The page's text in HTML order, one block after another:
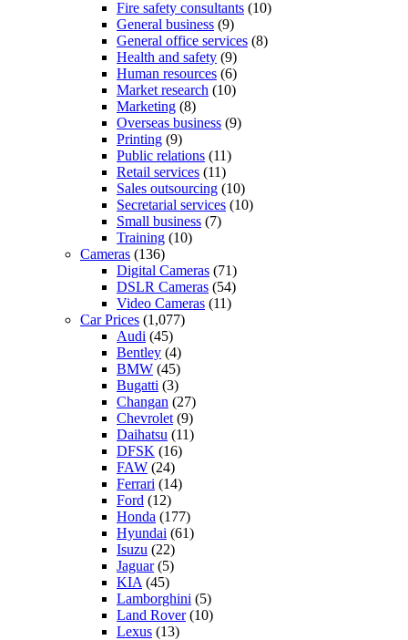
Fire safety consultants (10)
General business (9)
General office services (8)
Health and safety (9)
Human resources (6)
Market research (10)
Marketing (8)
Overseas business (9)
Printing (9)
Public relations (11)
Retail services (11)
Sales outsourcing (10)
Secretarial services (10)
Small business (7)
Training (10)
Cameras (136)
Digital Cameras (71)
DSLR Cameras (54)
Video Cameras (11)
Car Prices (1,077)
Audi (45)
Bentley (4)
BMW (45)
Bugatti (3)
Changan (27)
Chevrolet (9)
Daihatsu (11)
DFSK (16)
FAW (24)
Ferrari (14)
Ford (12)
Honda (177)
Hyundai (61)
Isuzu (22)
Jaguar(5)
KIA (45)
Lamborghini (5)
Land Rover(10)
Lexus (13)